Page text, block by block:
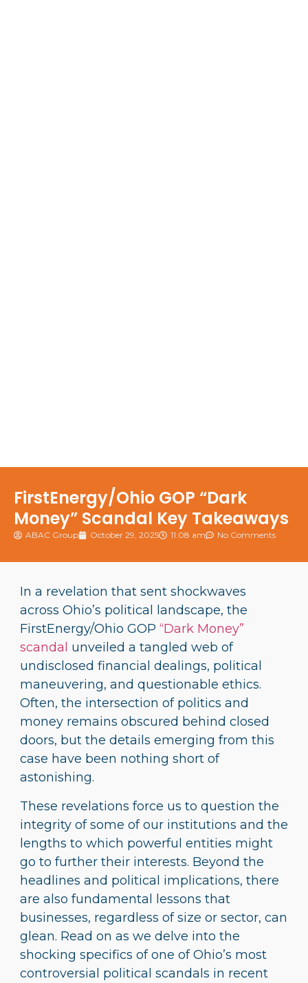
FirstEnergy/Ohio GOP “Dark
Money” Scandal Key Takeaways
ABAC Group October 29, 2025 11:08 am No Comments
In a revelation that sent shockwaves
across Ohio’s political landscape, the
FirstEnergy/Ohio GOP “Dark Money”
scandal unveiled a tangled web of
undisclosed financial dealings, political
maneuvering, and questionable ethics.
Often, the intersection of politics and
money remains obscured behind closed
doors, but the details emerging from this
case have been nothing short of
astonishing.
These revelations force us to question the
integrity of some of our institutions and the
lengths to which powerful entities might
go to further their interests. Beyond the
headlines and political implications, there
are also fundamental lessons that
businesses, regardless of size or sector, can
glean. Read on as we delve into the
shocking specifics of one of Ohio’s most
controversial political scandals in recent